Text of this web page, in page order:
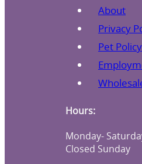
About
Privacy
Pet Policy
Hours:
Monday-
Closed Sunday